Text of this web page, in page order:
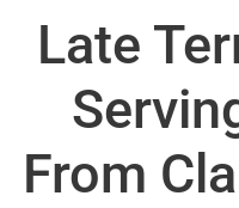
Late
From